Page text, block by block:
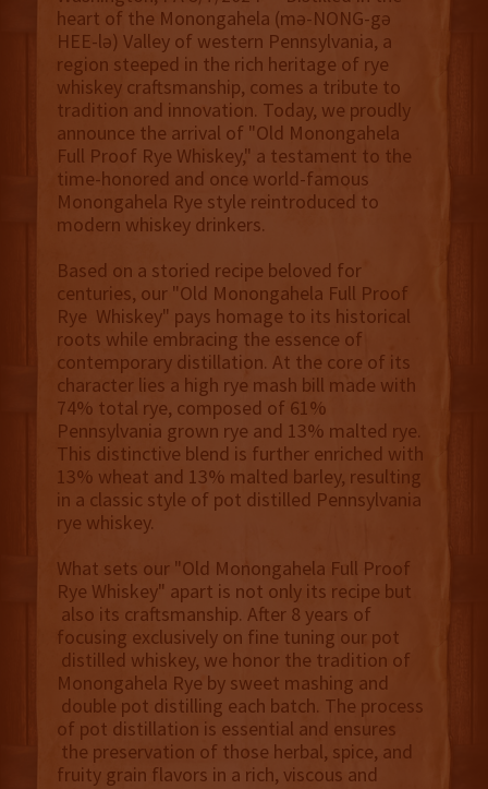
heart of the Monongahela (mə-NONG-gə
HEE-lə) Valley of western Pennsylvania, a
region steeped in the rich heritage of rye
whiskey craftsmanship, comes a tribute to
tradition and innovation. Today, we proudly
announce the arrival of "Old Monongahela
Full Proof Rye Whiskey," a testament to the
time-honored and once world-famous
Monongahela Rye style reintroduced to
modern whiskey drinkers.
Based on a storied recipe beloved for
centuries, our "Old Monongahela Full Proof
Rye Whiskey" pays homage to its historical
roots while embracing the essence of
contemporary distillation. At the core of its
character lies a high rye mash bill made with
74% total rye, composed of 61%
Pennsylvania grown rye and 13% malted rye.
This distinctive blend is further enriched with
13% wheat and 13% malted barley, resulting
in a classic style of pot distilled Pennsylvania
rye whiskey.
What sets our "Old Monongahela Full Proof
Rye Whiskey" apart is not only its recipe but
also its craftsmanship. After 8 years of
focusing exclusively on fine tuning our pot
distilled whiskey, we honor the tradition of
Monongahela Rye by sweet mashing and
double pot distilling each batch. The process
of pot distillation is essential and ensures
the preservation of those herbal, spice, and
fruity grain flavors in a rich, viscous and